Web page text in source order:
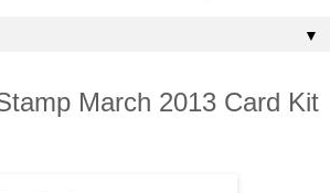
▼
March 2013 Card Kit